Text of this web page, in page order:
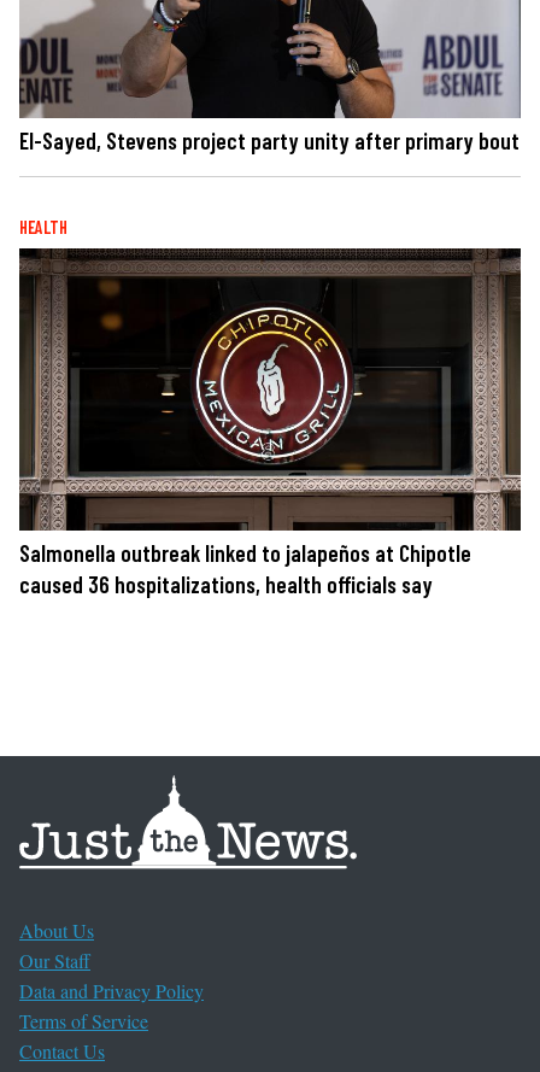
El-Sayed, Stevens project party unity after primary bout
HEALTH
Salmonella outbreak linked to jalapeños at Chipotle
caused 36 hospitalizations, health officials say
About Us
Our Staff
Data and Privacy Policy
Terms of Service
Contact Us